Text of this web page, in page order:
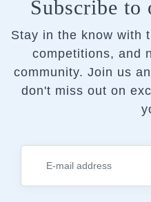
Subscribe to
Stay in the know with
competitions, and
community. Join us
don't miss out on